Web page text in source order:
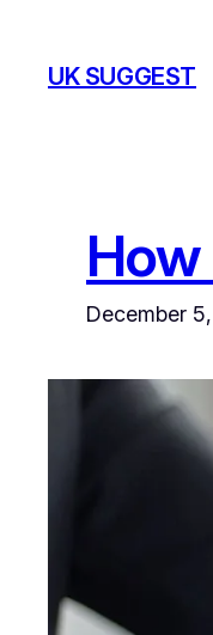
content
UK SUGGEST
December